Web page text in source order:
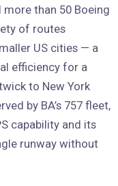
than 50 Boeing
of routes
US cities — a
efficiency for a
to New York
by BA’s 757 fleet,
capability and its
runway without